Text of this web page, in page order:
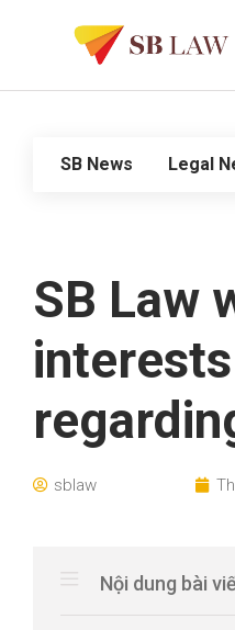
SB News Legal
SB Law
sblaw
Nội dung bài